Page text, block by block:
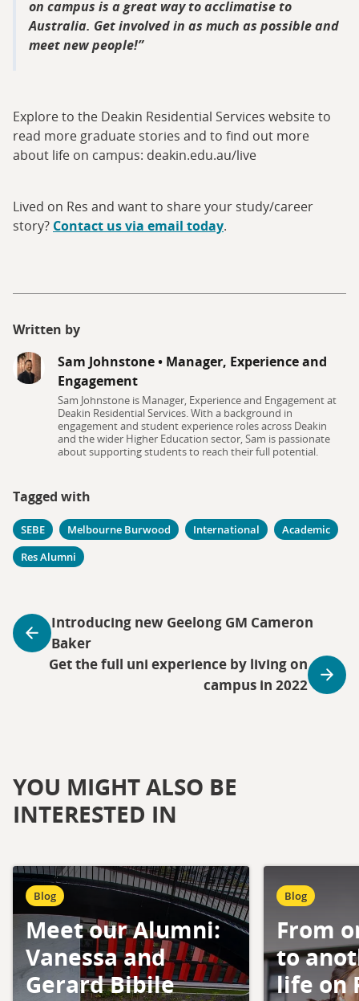
on campus is a great way to acclimatise to
Australia. Get involved in as much as possible and
meet new people!
Explore to the Deakin Residential Services website to
read more graduate stories and to find out more
about life on campus: deakin.edu.au/live
Lived on Res and want to share your study/career
story? Contact us via email today.
Written by
Sam Johnstone• Manager, Experience and
Engagement
Sam Johnstone is Manager, Experience and Engagement at
Deakin Residential Services. With a background in
engagement and student experience roles across Deakin
and the wider Higher Education sector, Sam is passionate
about supporting students to reach their full potential.
Tagged with
SEBE Melbourne Burwood International
Academic
Res Alumni
Introducing new Geelong GM Cameron
Baker
Get the full uni experience by living on
campus in 2022
YOU MIGHT ALSO BE
INTERESTED IN
Blog
Meet our Alumni:
Vanessa and
Gerard Bibile
Blog
From
to
life on